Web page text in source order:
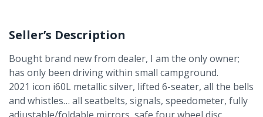
Seller’s Description
Bought brand new from dealer, I am the only owner;
has only been driving within small campground.
2021 icon i60L metallic silver, lifted 6-seater, all the bells
and whistles… all seatbelts, signals, speedometer, fully